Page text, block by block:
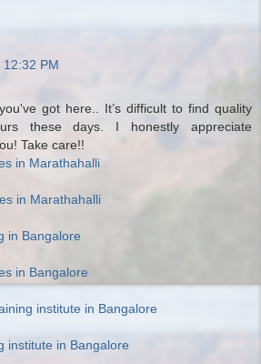
12:32 PM
got here.. It’s difficult to find quality
these days. I honestly appreciate
Take care!!
in Marathahalli
in Marathahalli
in Bangalore
in Bangalore
institute in Bangalore
institute in Bangalore